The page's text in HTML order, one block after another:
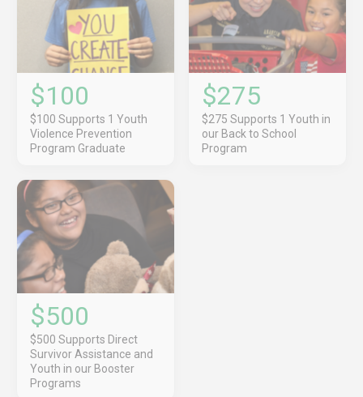
$100
$100 Supports 1 Youth
Violence Prevention
Program Graduate
$275
$275 Supports 1 Youth in
our Back to School
Program
$500
$500 Supports Direct
Survivor Assistance and
Youth in our Booster
Programs